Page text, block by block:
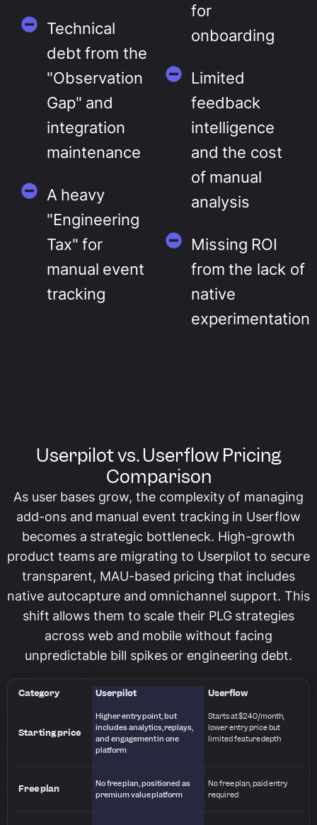
Technical
debt from the
"Observation
Gap" and
integration
maintenance
A heavy
"Engineering
Tax" for
manual event
tracking
for
onboarding
Limited
feedback
intelligence
and the cost
of manual
analysis
Missing ROI
from the lack of
native
experimentation
Userpilot vs. Userflow Pricing
Comparison
As user bases grow, the complexity of managing
add-ons and manual event tracking in Userflow
becomes a strategic bottleneck. High-growth
product teams are migrating to Userpilot to secure
transparent, MAU-based pricing that includes
native autocapture and omnichannel support. This
shift allows them to scale their PLG strategies
across web and mobile without facing
unpredictable bill spikes or engineering debt.
Category Userpilot Userflow
Starting price
Higher entry point, but
includes analytics, replays,
and engagement in one
platform
Starts at $240/month,
lower entry price but
limited feature depth
Free plan
No free plan, positioned as
premium value platform
No free plan, paid entry
required